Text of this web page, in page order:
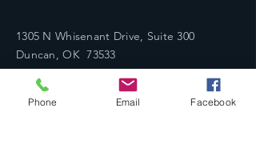
1305 N Whisenant Drive, Suite 300
Duncan, OK 73533
580-251-8558
Phone Email Facebook